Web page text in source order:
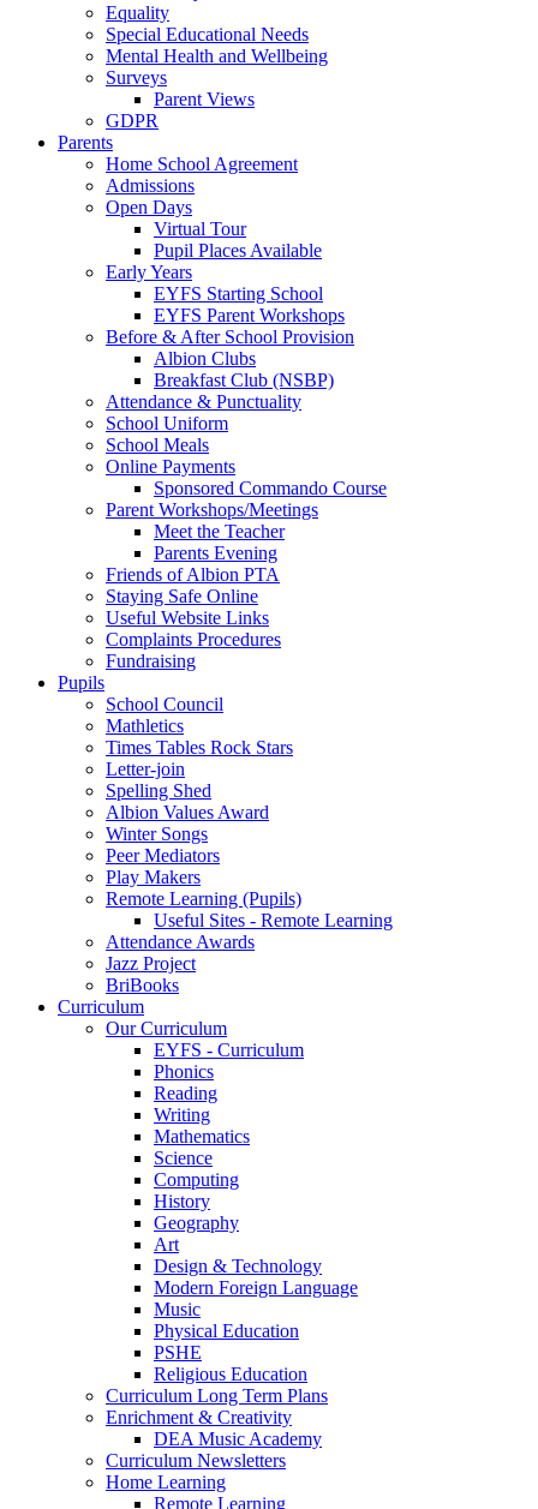
Equality
Special Educational Needs
Mental Health and Wellbeing
Surveys
Parent Views
GDPR
Parents
Home School Agreement
Admissions
Open Days
Virtual Tour
Pupil Places Available
Early Years
EYFS Starting School
EYFS Parent Workshops
Before & After School Provision
Albion Clubs
Breakfast Club (NSBP)
Attendance & Punctuality
School Uniform
School Meals
Online Payments
Sponsored Commando Course
Parent Workshops/Meetings
Meet the Teacher
Parents Evening
Friends of Albion PTA
Staying Safe Online
Useful Website Links
Complaints Procedures
Fundraising
Pupils
School Council
Mathletics
Times Tables Rock Stars
Letter-join
Spelling Shed
Albion Values Award
Winter Songs
Peer Mediators
Play Makers
Remote Learning (Pupils)
Useful Sites - Remote Learning
Attendance Awards
Jazz Project
BriBooks
Curriculum
Our Curriculum
EYFS - Curriculum
Phonics
Reading
Writing
Mathematics
Science
Computing
History
Geography
Art
Design & Technology
Modern Foreign Language
Music
Physical Education
PSHE
Religious Education
Curriculum Long Term Plans
Enrichment & Creativity
DEA Music Academy
Curriculum Newsletters
Home Learning
Remote Learning